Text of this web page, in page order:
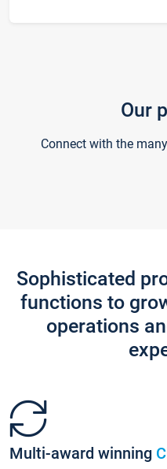
Our
Connect with the
Sophisticated
functions to
operations
Multi-award winning